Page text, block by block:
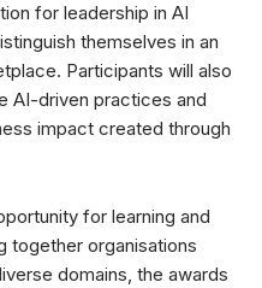
for leadership in AI
themselves in an
Participants will also
AI-driven practices and
impact created through
for learning and
together organisations
domains, the awards